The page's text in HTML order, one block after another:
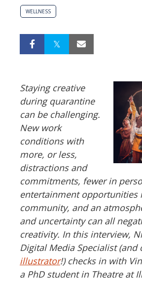
WELLNESS
Staying creative
during quarantine
can be challenging.
New work
conditions with
more, or less,
distractions and
commitments, fewer in
entertainment opportunities
community, and an
and uncertainty can all
creativity. In this interview,
Digital Media Specialist (and
illustrator!) checks in with
a PhD student in Theatre at